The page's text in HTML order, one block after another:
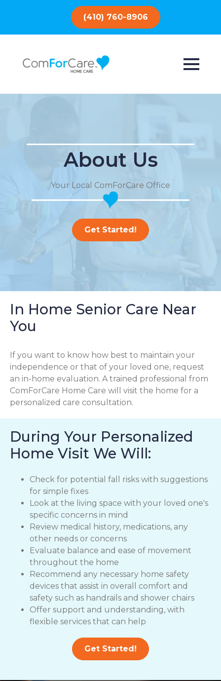
(410) 760-8906
About Us
Your Local ComForCare Office
Get Started!
In Home Senior Care Near
You
If you want to know how best to maintain your
independence or that of your loved one, request
an in-home evaluation. A trained professional from
ComForCare Home Care will visit the home for a
personalized care consultation.
During Your Personalized
Home Visit We Will:
Check for potential fall risks with suggestions
for simple fixes
Look at the living space with your loved one's
specific concerns in mind
Review medical history, medications, any
other needs or concerns
Evaluate balance and ease of movement
throughout the home
Recommend any necessary home safety
devices that assist in overall comfort and
safety such as handrails and shower chairs
Offer support and understanding, with
flexible services that can help
Get Started!